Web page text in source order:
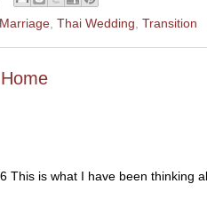
Marriage, Thai Wedding Transition
Home
This is what I have been thinking